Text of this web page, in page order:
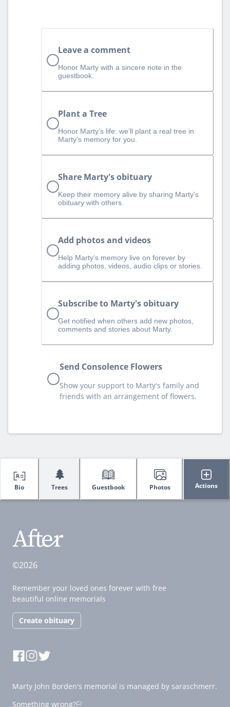
Leave a comment
Honor Marty with a sincere note in the
guestbook.
Plant a Tree
Honor Marty’s life: we’ll plant a real tree in
Marty’s memory for you.
Share Marty's obituary
Keep their memory alive by sharing Marty's
obituary with others.
Add photos and videos
Help Marty‘s memory live on forever by
adding photos, videos, audio clips or stories.
Subscribe to Marty's obituary
Get notified when others add new photos,
comments and stories about Marty.
Send Consolence Flowers
Show your support to Marty's family and
friends with an arrangement of flowers.
Bio
🌲
Trees Guestbook Photos Actions
©2026
Remember your loved ones forever with free
beautiful online memorials
Create obituary
Marty John Borden's memorial is managed by saraschmerr.
Something wrong?